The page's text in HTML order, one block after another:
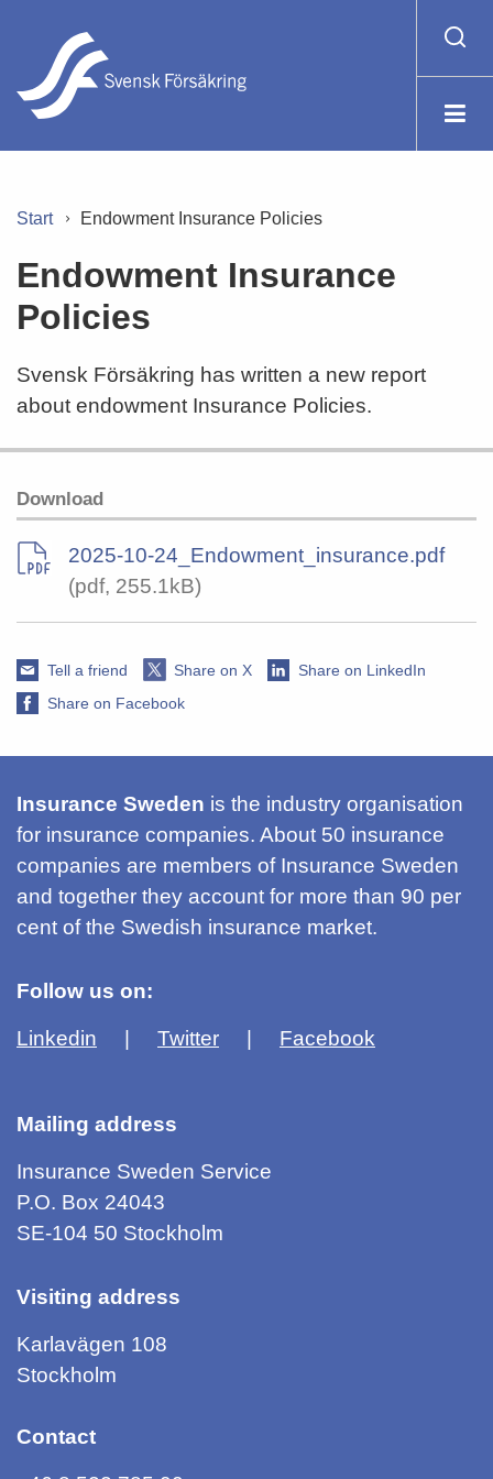
Start Endowment Insurance Policies
Endowment Insurance
Policies
Svensk Försäkring has written a new report
about endowment Insurance Policies.
Download
2025-10-24_Endowment_insurance.pdf
(pdf, 255.1kB)
Tell a friend Share on X
Share on LinkedIn
Share on Facebook
Insurance Sweden is the industry organisation
for insurance companies. About 50 insurance
companies are members of Insurance Sweden
and together they account for more than 90 per
cent of the Swedish insurance market.
Follow us on:
Linkedin Twitter Facebook
Mailing address
Insurance Sweden Service
P.O. Box 24043
SE-104 50 Stockholm
Visiting address
Karlavägen 108
Stockholm
Contact